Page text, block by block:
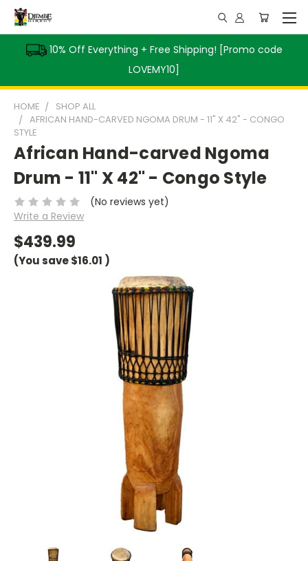
10% Off Everything + Free Shipping! [Promo code
LOVEMY10]
HOME
SHOP ALL
AFRICAN HAND-CARVED NGOMA DRUM - 11" X 42" - CONGO
STYLE
African Hand-carved Ngoma
Drum - 11" X 42" - Congo Style
(No reviews yet)
Write a Review
$439.99
(You save$16.01 )